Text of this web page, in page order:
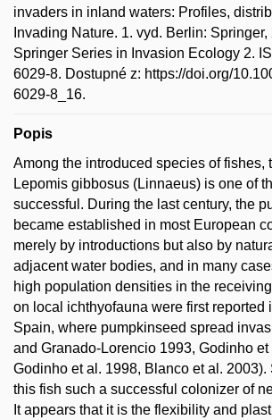
invaders in inland waters: Profiles,
Invading Nature. 1. vyd. Berlin:
Springer Series in Invasion Ecology 2.
6029-8. Dostupné z: https://doi.org/
6029-8_16.
Popis
Among the introduced species of fishes,
Lepomis gibbosus (Linnaeus) is one of
successful. During the last century, the
became established in most European
merely by introductions but also by
adjacent water bodies, and in many
high population densities in the
on local ichthyofauna were first reported
Spain, where pumpkinseed spread
and Granado-Lorencio 1993, Godinho et
Godinho et al. 1998, Blanco et al. 2003).
this fish such a successful colonizer of
It appears that it is the flexibility and